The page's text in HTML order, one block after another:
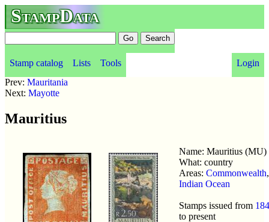
StampData
Stamp catalog Lists Tools
Login
Prev: Mauritania
Next: Mayotte
Mauritius
Name: Mauritius (MU)
What: country
Areas: Commonwealth,
Indian Ocean
Stamps issued from
to present